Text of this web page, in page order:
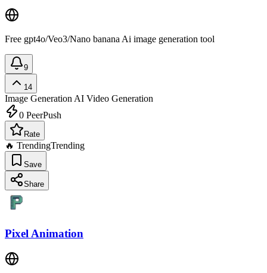
Free gpt4o/Veo3/Nano banana Ai image generation tool
9
14
Image Generation AI Video Generation
0 PeerPush
Rate
🔥 TrendingTrending
Save
Share
Pixel Animation